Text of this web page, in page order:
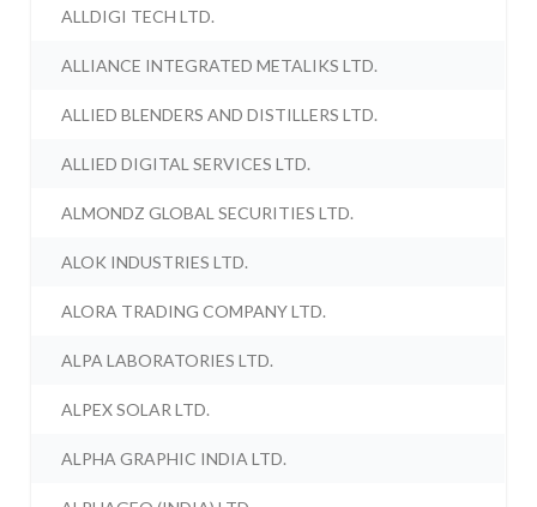
ALLDIGI TECH LTD.
ALLIANCE INTEGRATED METALIKS LTD.
ALLIED BLENDERS AND DISTILLERS LTD.
ALLIED DIGITAL SERVICES LTD.
ALMONDZ GLOBAL SECURITIES LTD.
ALOK INDUSTRIES LTD.
ALORA TRADING COMPANY LTD.
ALPA LABORATORIES LTD.
ALPEX SOLAR LTD.
ALPHA GRAPHIC INDIA LTD.